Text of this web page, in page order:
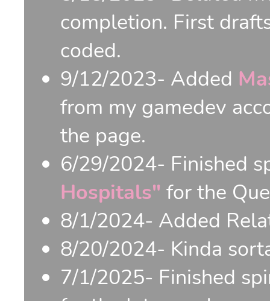
completion. First
coded.
9/12/2023- Added
from my gamedev
the page.
6/29/2024- Finished
Hospitals" for the
8/1/2024- Added
8/20/2024- Kinda
7/1/2025- Finished